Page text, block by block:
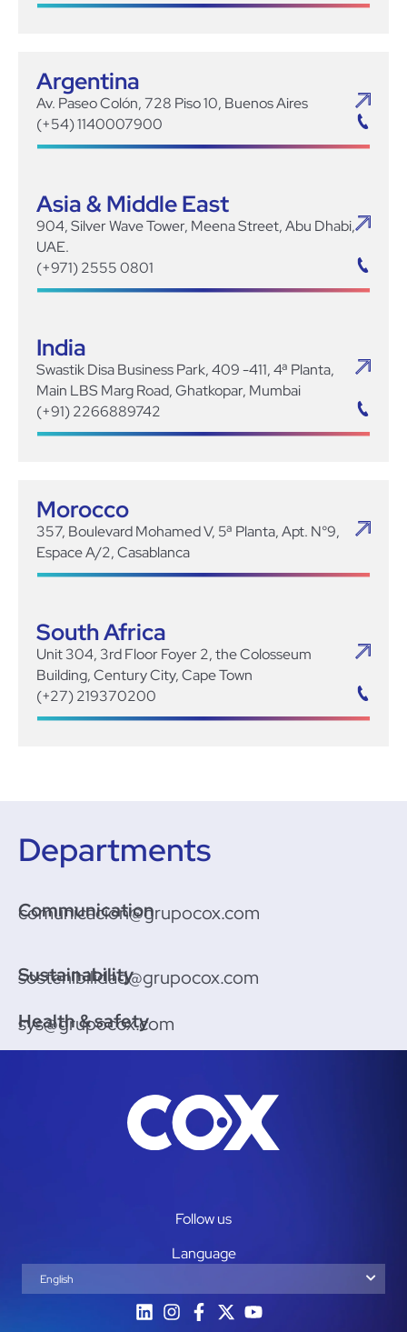
Argentina
Av. Paseo Colón, 728 Piso 10, Buenos Aires
(+54) 1140007900
Asia & Middle East
904, Silver Wave Tower, Meena Street, Abu Dhabi,
UAE.
(+971) 2555 0801
India
Swastik Disa Business Park, 409 -411, 4ª Planta,
Main LBS Marg Road, Ghatkopar, Mumbai
(+91) 2266889742
Morocco
357, Boulevard Mohamed V, 5ª Planta, Apt. N°9,
Espace A/2, Casablanca
South Africa
Unit 304, 3rd Floor Foyer 2, the Colosseum
Building, Century City, Cape Town
(+27) 219370200
Departments
Communication
comunicacion@grupocox.com
Sustainability
sostenibilidad@grupocox.com
Health & safety
sys@grupocox.com
Follow us
Language
English
Español